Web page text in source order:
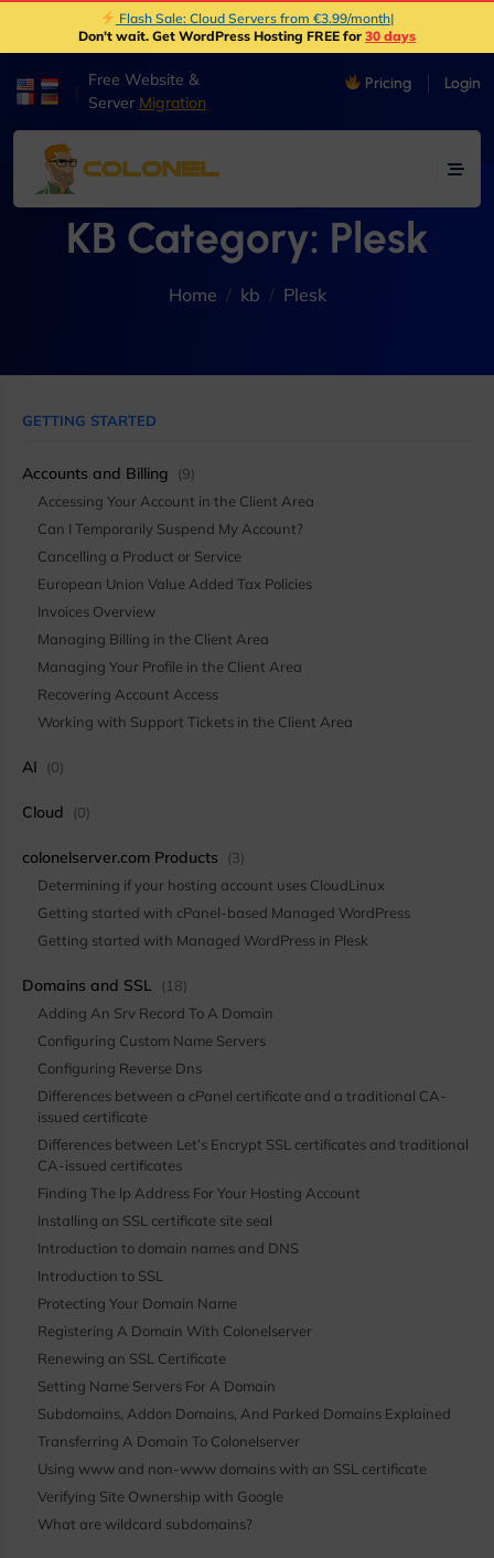
Flash Sale: Cloud Servers from €3.99/month|
Don't wait. Get WordPress Hosting FREE for 30 days
Free Website &
Server Migration
Pricing Login
KB Category: Plesk
Home kb Plesk
GETTING STARTED
Accounts and Billing
(9)
Accessing Your Account in the Client Area
Can I Temporarily Suspend My Account?
Cancelling a Product or Service
European Union Value Added Tax Policies
Invoices Overview
Managing Billing in the Client Area
Managing Your Profile in the Client Area
Recovering Account Access
Working with Support Tickets in the Client Area
AI (0)
Cloud (0)
colonelserver.com Products
(3)
Determining if your hosting account uses CloudLinux
Getting started with cPanel-based Managed WordPress
Getting started with Managed WordPress in Plesk
Domains and SSL (18)
Adding An Srv Record To A Domain
Configuring Custom Name Servers
Configuring Reverse Dns
Differences between a cPanel certificate and a traditional CA-
issued certificate
Differences between Let’s Encrypt SSL certificates and traditional
CA-issued certificates
Finding The Ip Address For Your Hosting Account
Installing an SSL certificate site seal
Introduction to domain names and DNS
Introduction to SSL
Protecting Your Domain Name
Registering A Domain With Colonelserver
Renewing an SSL Certificate
Setting Name Servers For A Domain
Subdomains, Addon Domains, And Parked Domains Explained
Transferring A Domain To Colonelserver
Using www and non-www domains with an SSL certificate
Verifying Site Ownership with Google
What are wildcard subdomains?